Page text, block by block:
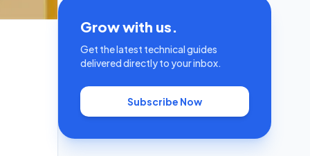
Grow with us.
Get the latest technical guides
delivered directly to your inbox.
Subscribe Now